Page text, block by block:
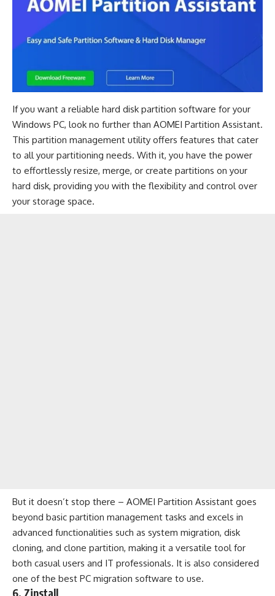
If you want a reliable hard disk partition software for your
Windows PC, look no further than AOMEI Partition Assistant.
This partition management utility offers features that cater
to all your partitioning needs. With it, you have the power
to effortlessly resize, merge, or create partitions on your
hard disk, providing you with the flexibility and control over
your storage space.
But it doesn’t stop there – AOMEI Partition Assistant goes
beyond basic partition management tasks and excels in
advanced functionalities such as system migration, disk
cloning, and clone partition, making it a versatile tool for
both casual users and IT professionals. It is also considered
one of the best PC migration software to use.
6. Zinstall